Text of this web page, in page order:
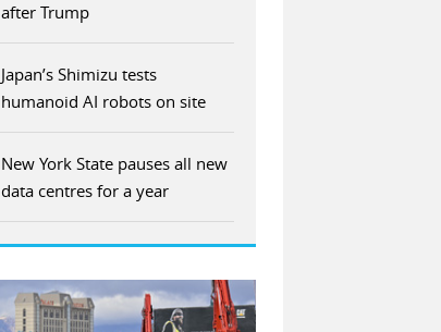
after Trump
Japan’s Shimizu tests
humanoid AI robots on site
New York State pauses all new
data centres for a year